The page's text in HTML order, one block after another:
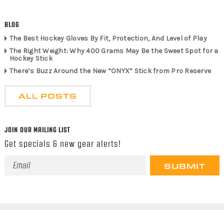
BLOG
The Best Hockey Gloves By Fit, Protection, And Level of Play
The Right Weight: Why 400 Grams May Be the Sweet Spot for a
Hockey Stick
There’s Buzz Around the New “ONYX” Stick from Pro Reserve
ALL POSTS
JOIN OUR MAILING LIST
Get specials & new gear alerts!
Email